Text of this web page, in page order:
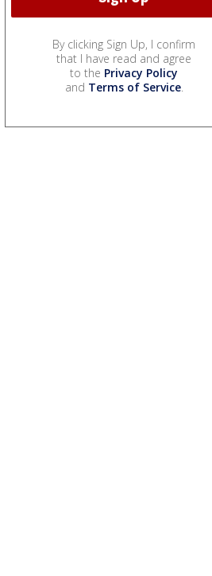
By clicking Sign Up, I confirm
that I have read and agree
to the Privacy Policy
and Terms of Service.